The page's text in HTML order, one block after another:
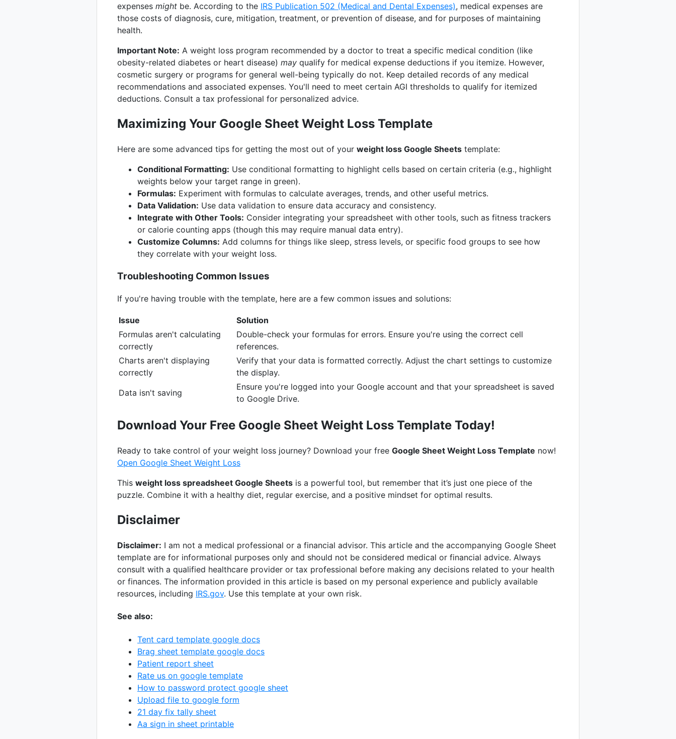
expenses might be. According to the IRS Publication 502 (Medical and Dental Expenses), medical expenses are
those costs of diagnosis, cure, mitigation, treatment, or prevention of disease, and for purposes of maintaining
health.
Important Note: A weight loss program recommended by a doctor to treat a specific medical condition (like
obesity-related diabetes or heart disease) may qualify for medical expense deductions if you itemize. However,
cosmetic surgery or programs for general well-being typically do not. Keep detailed records of any medical
recommendations and associated expenses. You'll need to meet certain AGI thresholds to qualify for itemized
deductions. Consult a tax professional for personalized advice.
Maximizing Your Google Sheet Weight Loss Template
Here are some advanced tips for getting the most out of your weight loss Google Sheets template:
Conditional Formatting: Use conditional formatting to highlight cells based on certain criteria (e.g., highlight
weights below your target range in green).
Formulas: Experiment with formulas to calculate averages, trends, and other useful metrics.
Data Validation: Use data validation to ensure data accuracy and consistency.
Integrate with Other Tools: Consider integrating your spreadsheet with other tools, such as fitness trackers
or calorie counting apps (though this may require manual data entry).
Customize Columns: Add columns for things like sleep, stress levels, or specific food groups to see how
they correlate with your weight loss.
Troubleshooting Common Issues
If you're having trouble with the template, here are a few common issues and solutions:
Issue
Solution
Formulas aren't calculating
correctly
Double-check your formulas for errors. Ensure you're using the correct cell
references.
Charts aren't displaying
correctly
Verify that your data is formatted correctly. Adjust the chart settings to customize
the display.
Data isn't saving
Ensure you're logged into your Google account and that your spreadsheet is saved
to Google Drive.
Download Your Free Google Sheet Weight Loss Template Today!
Ready to take control of your weight loss journey? Download your free Google Sheet Weight Loss Template now!
Open Google Sheet Weight Loss
This weight loss spreadsheet Google Sheets is a powerful tool, but remember that it’s just one piece of the
puzzle. Combine it with a healthy diet, regular exercise, and a positive mindset for optimal results.
Disclaimer
Disclaimer: I am not a medical professional or a financial advisor. This article and the accompanying Google Sheet
template are for informational purposes only and should not be considered medical or financial advice. Always
consult with a qualified healthcare provider or tax professional before making any decisions related to your health
or finances. The information provided in this article is based on my personal experience and publicly available
resources, including IRS.gov. Use this template at your own risk.
See also:
Tent card template google docs
Brag sheet template google docs
Patient report sheet
Rate us on google template
How to password protect google sheet
Upload file to google form
21 day fix tally sheet
Aa sign in sheet printable